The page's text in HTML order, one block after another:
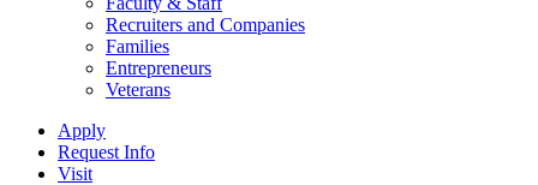
Recruiters and Companies
Families
Entrepreneurs
Veterans
Apply
Request Info
Visit